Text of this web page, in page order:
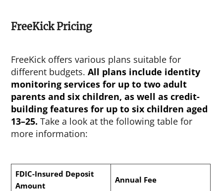
FreeKick Pricing
FreeKick offers various plans suitable for
different budgets.All plans include identity
monitoring services for up to two adult
parents and six children, as well as credit-
building features for up to six children aged
13–25.Take a look at the following table for
more information:
FDIC-Insured Deposit
Amount
Annual Fee